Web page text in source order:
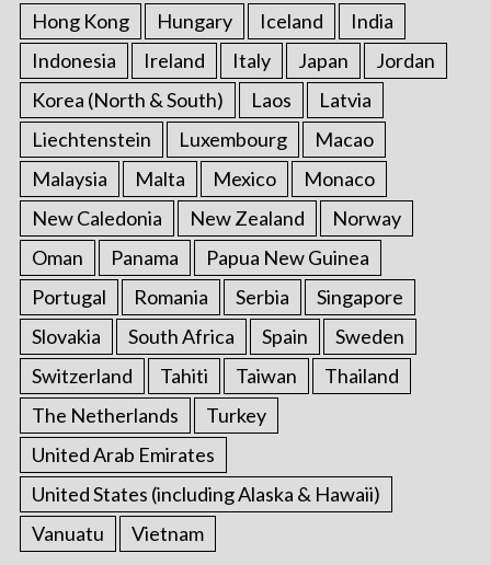
Hong Kong
Hungary Iceland
India
Indonesia
Ireland Italy Japan
Jordan
Korea (North & South)
Laos
Latvia
Liechtenstein
Luxembourg
Macao
Malaysia
Malta Mexico
Monaco
New Caledonia
New Zealand
Norway
Oman
Panama
Papua New Guinea
Portugal
Romania Serbia
Singapore
Slovakia
South Africa Spain
Sweden
Switzerland
Tahiti Taiwan
Thailand
The Netherlands
Turkey
United Arab Emirates
United States (including Alaska & Hawaii)
Vanuatu
Vietnam